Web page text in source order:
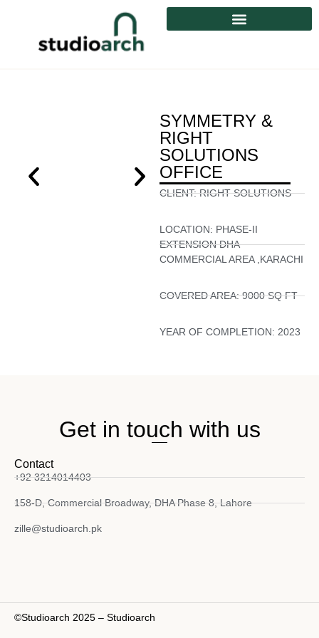
SYMMETRY &
RIGHT
SOLUTIONS
OFFICE
CLIENT:RIGHT SOLUTIONS
LOCATION: PHASE-II
EXTENSION DHA
COMMERCIAL AREA ,KARACHI
COVERED AREA:9000 SQ FT
YEAR OF COMPLETION: 2023
Get in touch with us
Contact
+92 3214014403
158-D, Commercial Broadway, DHA Phase 8, Lahore
zille@studioarch.pk
©Studioarch 2025 – Studioarch